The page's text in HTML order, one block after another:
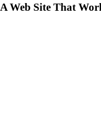
Web Site That